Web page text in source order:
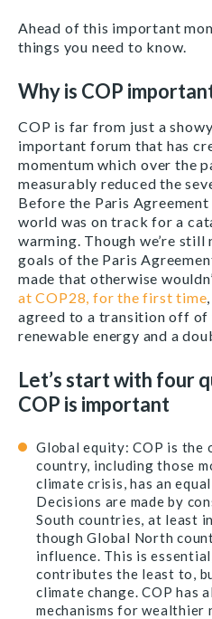
Ahead of this important
things you need to know.
Why is COP
COP is far from just a
important forum that has
momentum which over the
measurably reduced the
Before the Paris
world was on track for a
warming. Though we’re
goals of the Paris
made that otherwise
at COP28, for the first time
agreed to a transition off
renewable energy and a
Let’s start with four
COP is important
Global equity: COP is the
country, including those
climate crisis, has an
Decisions are made by
South countries, at least
though Global North
influence. This is
contributes the least to,
climate change. COP has
mechanisms for wealthier